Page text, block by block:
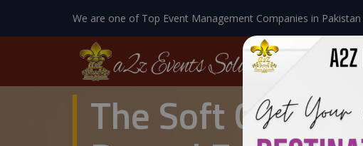
We are one of Top Event Management Companies in Pakistan
The Soft Glow